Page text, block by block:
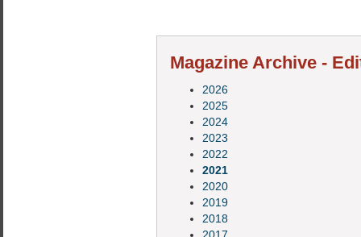
Magazine Archive -
2026
2025
2024
2023
2022
2021
2020
2019
2018